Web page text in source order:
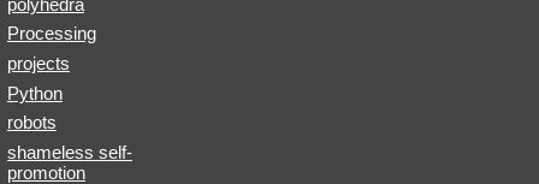
polyhedra
Processing
projects
Python
robots
shameless self-
promotion